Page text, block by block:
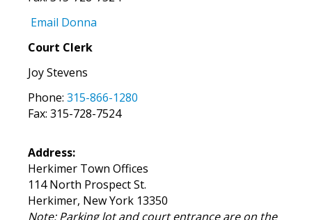
Email Donna
Court Clerk
Joy Stevens
Phone: 315-866-1280
Fax: 315-728-7524
Address:
Herkimer Town Offices
114 North Prospect St.
Herkimer, New York 13350
Note: Parking lot and court entrance are on the